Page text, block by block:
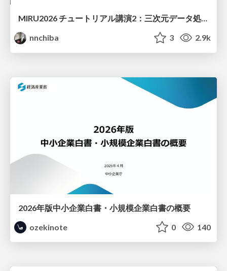
MIRU2026 チュートリアル講演2：三次元データ処理の動向
nnchiba
3 2.9k
2026年版中小企業白書・小規模企業白書の概要
ozekinote
0 140